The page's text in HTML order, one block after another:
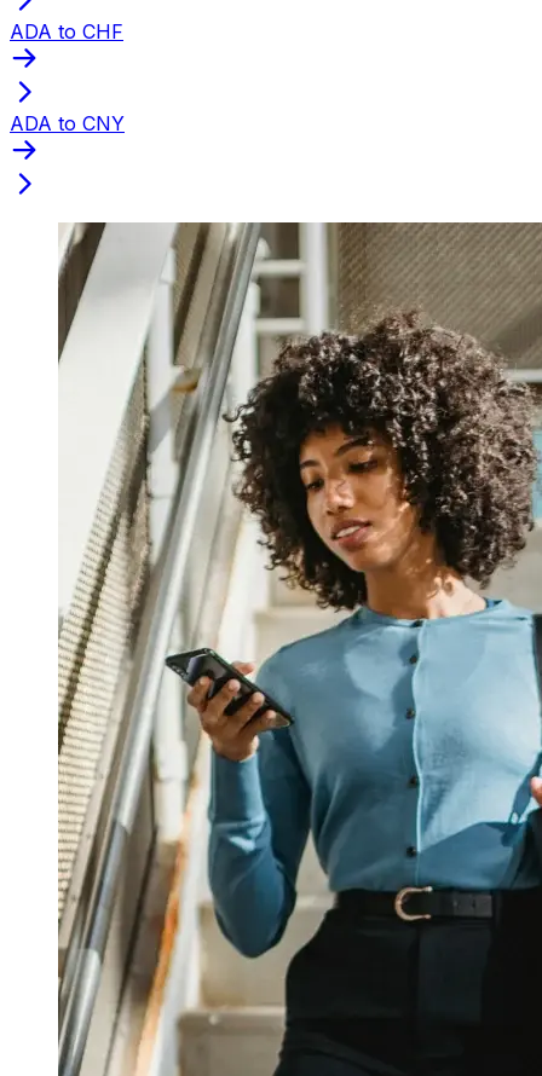
ADA to CHF
ADA to CNY